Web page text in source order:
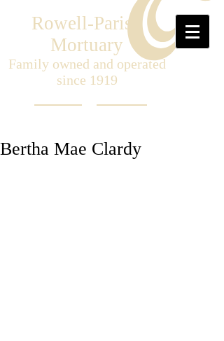
Rowell-Parish
Mortuary
Family owned and operated
since 1919
Bertha Mae Clardy